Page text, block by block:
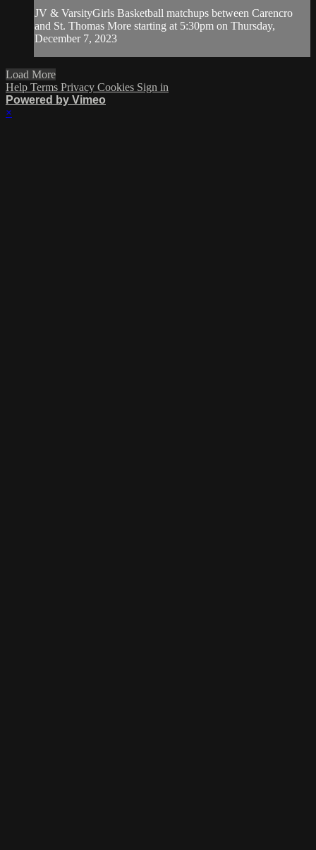
JV & VarsityGirls Basketball matchups between Carencro
and St. Thomas More starting at 5:30pm on Thursday,
December 7, 2023
Load More
Help Terms Privacy Cookies Sign in
Powered by Vimeo
×